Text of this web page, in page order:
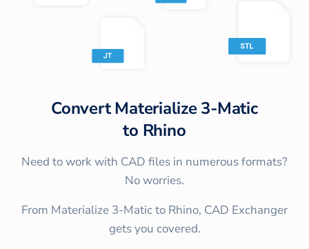
ConvertMaterialize 3-Matic
to Rhino
Need to work with CAD files in numerous formats?
No worries.
From Materialize 3-Matic to Rhino, CAD Exchanger
gets you covered.